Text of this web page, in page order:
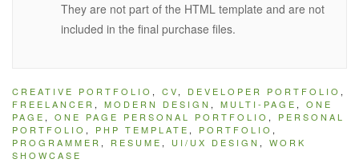
They are not part of the HTML template and are not
included in the final purchase files.
CREATIVE PORTFOLIO , CV, DEVELOPER PORTFOLIO ,
FREELANCER , MODERN DESIGN , MULTI-PAGE , ONE
PAGE , ONE PAGE PERSONAL PORTFOLIO , PERSONAL
PORTFOLIO , PHP TEMPLATE , PORTFOLIO ,
PROGRAMMER , RESUME , UI/UX DESIGN , WORK
SHOWCASE